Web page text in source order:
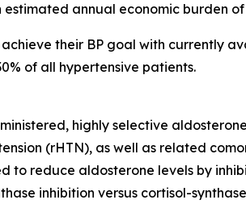
annual economic burden
achieve their BP goal with currently
of all hypertensive patients.
highly selective
(rHTN), as well as related
to reduce aldosterone levels by
inhibition versus cortisol-